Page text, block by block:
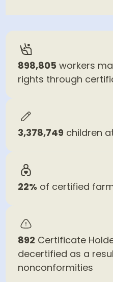
898,805 workers
rights through
3,378,749 children
22% of certified
892 Certificate
decertified as a
nonconformities